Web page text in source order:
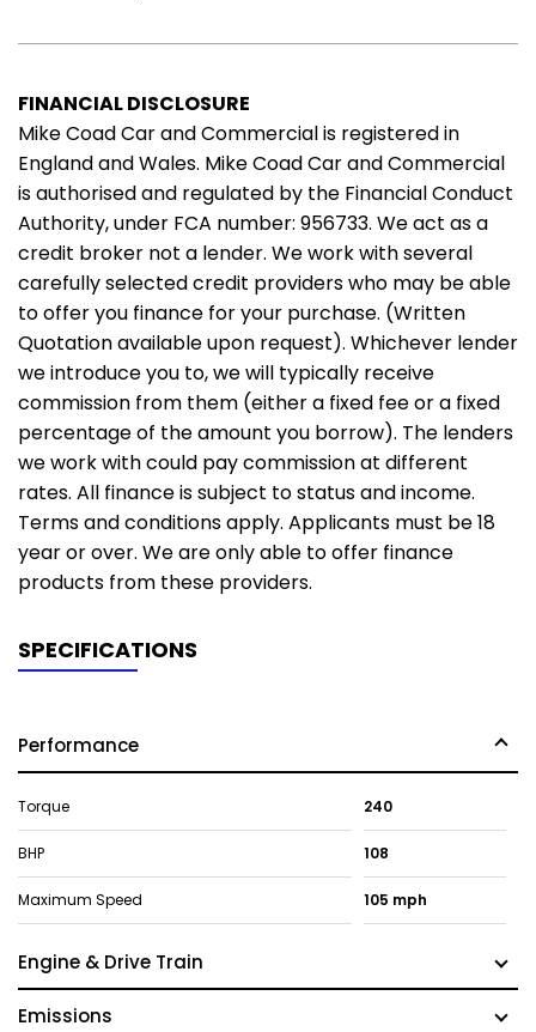
FINANCIAL DISCLOSURE
Mike Coad Car and Commercial is registered in
England and Wales. Mike Coad Car and Commercial
is authorised and regulated by the Financial Conduct
Authority, under FCA number: 956733. We act as a
credit broker not a lender. We work with several
carefully selected credit providers who may be able
to offer you finance for your purchase. (Written
Quotation available upon request). Whichever lender
we introduce you to, we will typically receive
commission from them (either a fixed fee or a fixed
percentage of the amount you borrow). The lenders
we work with could pay commission at different
rates. All finance is subject to status and income.
Terms and conditions apply. Applicants must be 18
year or over. We are only able to offer finance
products from these providers.
SPECIFICATIONS
Performance
Torque 240
BHP 108
Maximum Speed 105 mph
Engine & Drive Train
Emissions